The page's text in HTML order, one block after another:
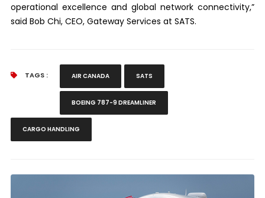
operational excellence and global network connectivity,”
said Bob Chi, CEO, Gateway Services at SATS.
TAGS : AIR CANADA SATS
BOEING 787-9 DREAMLINER
CARGO HANDLING